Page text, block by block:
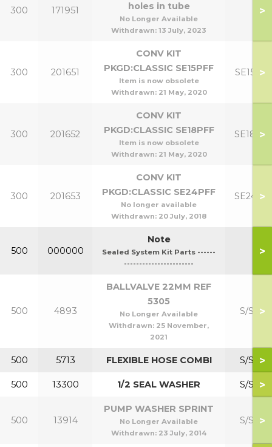
300 171951
holes in tube
No Longer Available
Withdrawn: 13 July, 2023
>
300 201651
CONV KIT
PKGD:CLASSIC SE15PFF
Item is now obsolete
Withdrawn: 21 May, 2020
SE15PFF
>
300 201652
CONV KIT
PKGD:CLASSIC SE18PFF
Item is now obsolete
Withdrawn: 21 May, 2020
>
300 201653
CONV KIT
PKGD:CLASSIC SE24PFF
No longer available
Withdrawn: 20 July, 2018
>
500 000000
Note
Sealed System Kit Parts ------
-----------------------
>
500 4893
BALLVALVE 22MM REF
5305
No Longer Available
Withdrawn: 25 November,
2021
S/S Kit
>
500 5713 FLEXIBLE HOSE COMBI S/S Kit
>
500 13300 1/2 SEAL WASHER S/S Kit
>
500 13914
PUMP WASHER SPRINT
No Longer Available
Withdrawn: 23 July, 2014
S/S Kit
>